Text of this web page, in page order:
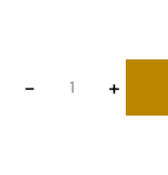
Romero
− +